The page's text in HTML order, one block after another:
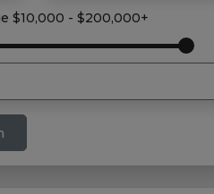
$10,000 - $200,000+